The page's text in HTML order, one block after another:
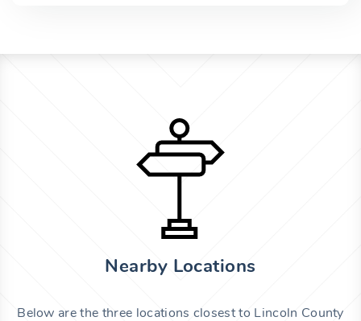
Nearby Locations
Below are the three locations closest to Lincoln County